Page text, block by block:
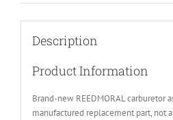
Description
Product Information
Brand-new REEDMORAL carburetor
manufactured replacement part, not